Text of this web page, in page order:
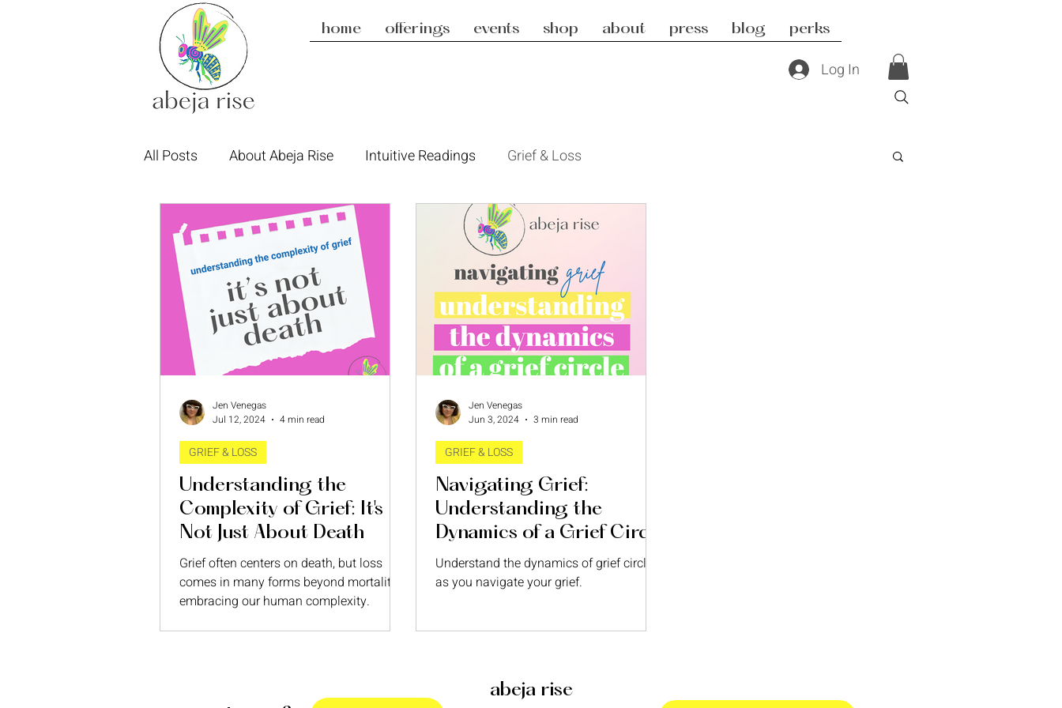
home offerings events shop about press blog perks
Log In
All Posts About Abeja Rise Intuitive Readings Grief & Loss
Understanding the
Complexity of Grief: It's
Not Just About Death
Grief often centers on death, but loss
comes in many forms beyond mortality—
embracing our human complexity.
GRIEF & LOSS
Jen Venegas
Jul 12, 2024
4 min read
Navigating Grief:
Understanding the
Dynamics of a Grief Circle
Understand the dynamics of grief circles
as you navigate your grief.
GRIEF & LOSS
Jen Venegas
Jun 3, 2024
3 min read
abeja rise